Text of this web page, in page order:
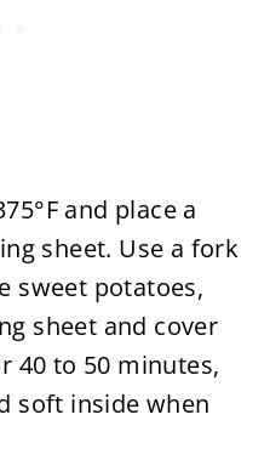
and place a
sheet. Use a fork
sweet potatoes,
sheet and cover
40 to 50 minutes,
soft inside when